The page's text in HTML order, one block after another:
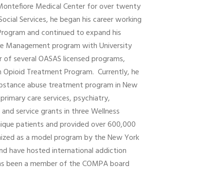
Medical Center for over twenty
Services, he began his career working
and continued to expand his
Management program with University
several OASAS licensed programs,
Treatment Program. Currently, he
abuse treatment program in New
care services, psychiatry,
service grants in three Wellness
patients and provided over 600,000
as a model program by the New York
have hosted international addiction
been a member of the COMPA board